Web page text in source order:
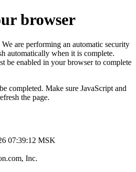
browser
are performing an automatic security
automatically when it is complete.
be enabled in your browser to complete
completed. Make sure JavaScript and
the page.
07:39:12 MSK
Inc.